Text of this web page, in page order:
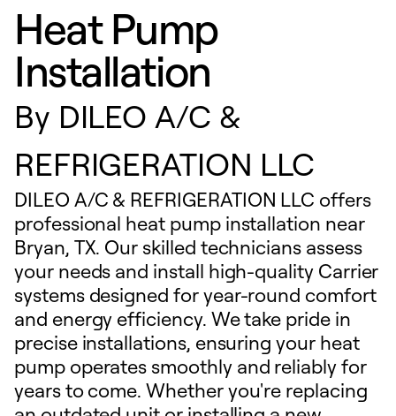
Heat Pump
Installation
By DILEO A/C &
REFRIGERATION LLC
DILEO A/C & REFRIGERATION LLC offers
professional heat pump installation near
Bryan, TX. Our skilled technicians assess
your needs and install high-quality Carrier
systems designed for year-round comfort
and energy efficiency. We take pride in
precise installations, ensuring your heat
pump operates smoothly and reliably for
years to come. Whether you're replacing